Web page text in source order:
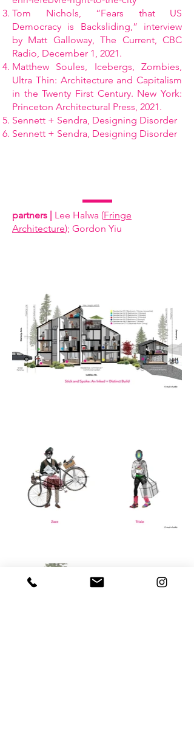
Tom Nichols, “Fears that US
Democracy is Backsliding,” interview
by Matt Galloway, The Current, CBC
Radio, December 1, 2021.
Matthew Soules, Icebergs, Zombies,
Ultra Thin: Architecture and Capitalism
in the Twenty First Century. New York:
Princeton Architectural Press, 2021.
Sennett + Sendra, Designing Disorder
Sennett + Sendra, Designing Disorder
partners | Lee Halwa (Fringe
Architecture); Gordon Yiu